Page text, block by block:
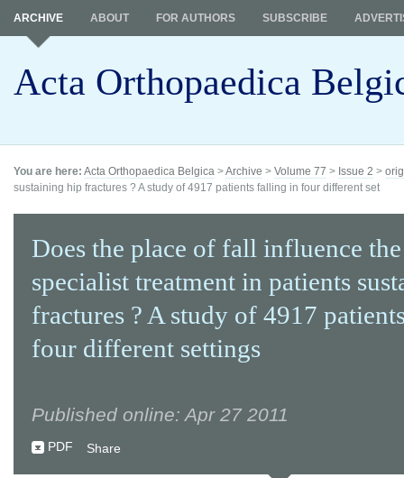
Acta Orthopaedica
ARCHIVE ABOUT FOR AUTHORS SUBSCRIBE
You are here: Acta Orthopaedica Belgica >Archive > Volume 77 > Issue 2 >
sustaining hip fractures ? A study of 4917 patients falling in four different set
Does the place of fall influence
specialist treatment in patients
fractures ? A study of 4917
four different settings
Published online: Apr 27 2011
PDF Share